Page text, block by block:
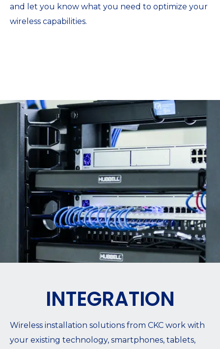
and let you know what you need to optimize your
wireless capabilities.
INTEGRATION
Wireless installation solutions from CKC work with
your existing technology, smartphones, tablets,